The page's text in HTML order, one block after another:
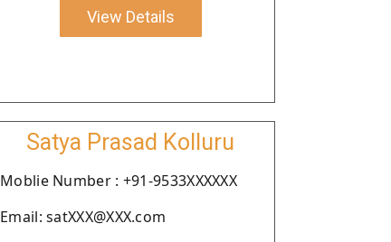
View Details
Satya Prasad Kolluru
Moblie Number : +91-9533XXXXXX
Email: satXXX@XXX.com